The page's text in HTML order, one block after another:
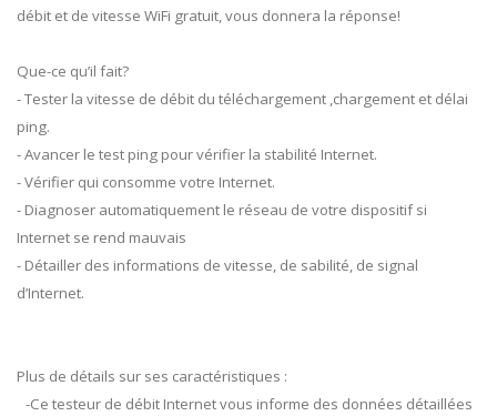
débit et de vitesse WiFi gratuit, vous donnera la réponse!
Que-ce qu’il fait?
- Tester la vitesse de débit du téléchargement ,chargement et délai
ping.
- Avancer le test ping pour vérifier la stabilité Internet.
- Vérifier qui consomme votre Internet.
- Diagnoser automatiquement le réseau de votre dispositif si
Internet se rend mauvais
- Détailler des informations de vitesse, de sabilité, de signal
d’Internet.
Plus de détails sur ses caractéristiques :
-Ce testeur de débit Internet vous informe des données détaillées